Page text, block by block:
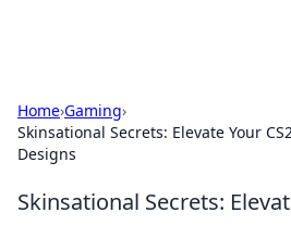
Home›Gaming›
Skinsational Secrets: Elevate Your
Designs
Skinsational Secrets: